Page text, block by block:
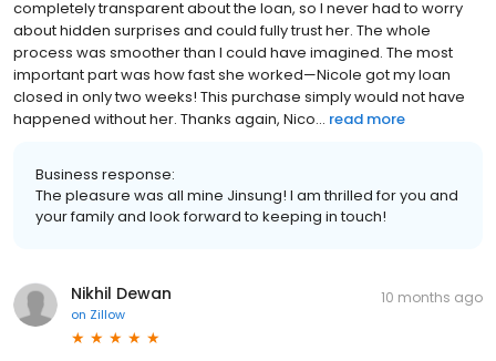
completely transparent about the loan, so I never had to worry
about hidden surprises and could fully trust her. The whole
process was smoother than I could have imagined. The most
important part was how fast she worked—Nicole got my loan
closed in only two weeks! This purchase simply would not have
happened without her. Thanks again, Nico... read more
Business response:
The pleasure was all mine Jinsung! I am thrilled for you and
your family and look forward to keeping in touch!
Nikhil Dewan
on Zillow
10 months ago